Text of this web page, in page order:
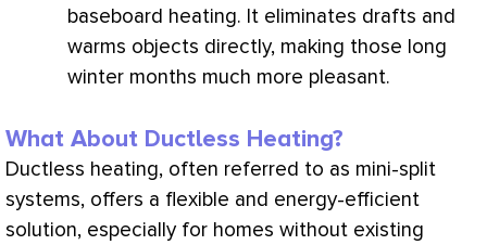
baseboard heating. It eliminates drafts and
warms objects directly, making those long
winter months much more pleasant.
What About Ductless Heating?
Ductless heating, often referred to as mini-split
systems, offers a flexible and energy-efficient
solution, especially for homes without existing